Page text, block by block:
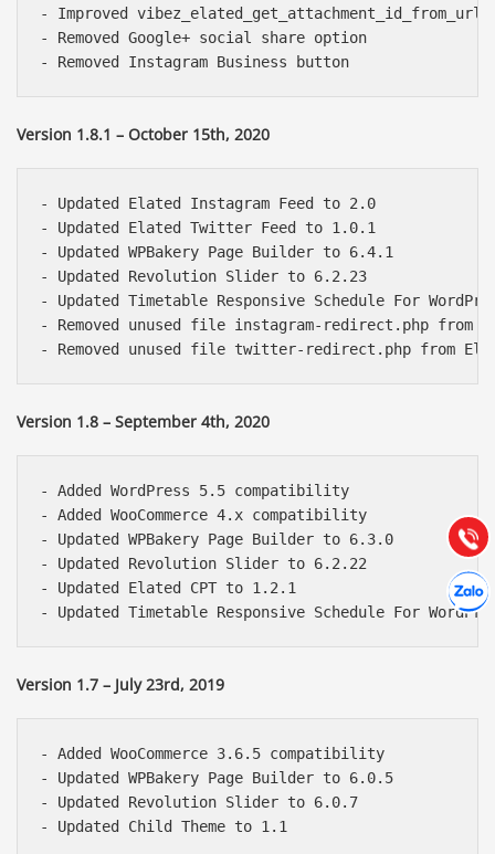
- Improved vibez_elated_get_attachment_id_from_url
- Removed Google+ social share option
Version 1.8.1 – October 15th, 2020
- Updated Elated Instagram Feed to 2.0
- Updated Elated Twitter Feed to 1.0.1
- Updated WPBakery Page Builder to 6.4.1
- Updated Revolution Slider to 6.2.23
- Updated Timetable Responsive Schedule For
- Removed unused file instagram-redirect.php from
Version 1.8 – September 4th, 2020
- Added WordPress 5.5 compatibility
- Added WooCommerce 4.x compatibility
- Updated WPBakery Page Builder to 6.3.0
- Updated Revolution Slider to 6.2.22
- Updated Elated CPT to 1.2.1
Version 1.7 – July 23rd, 2019
- Added WooCommerce 3.6.5 compatibility
- Updated WPBakery Page Builder to 6.0.5
- Updated Revolution Slider to 6.0.7
Gọi
Hướng dẫn & Hỗ trợ:
(028) 22.166.144
Chát
Tư vấn